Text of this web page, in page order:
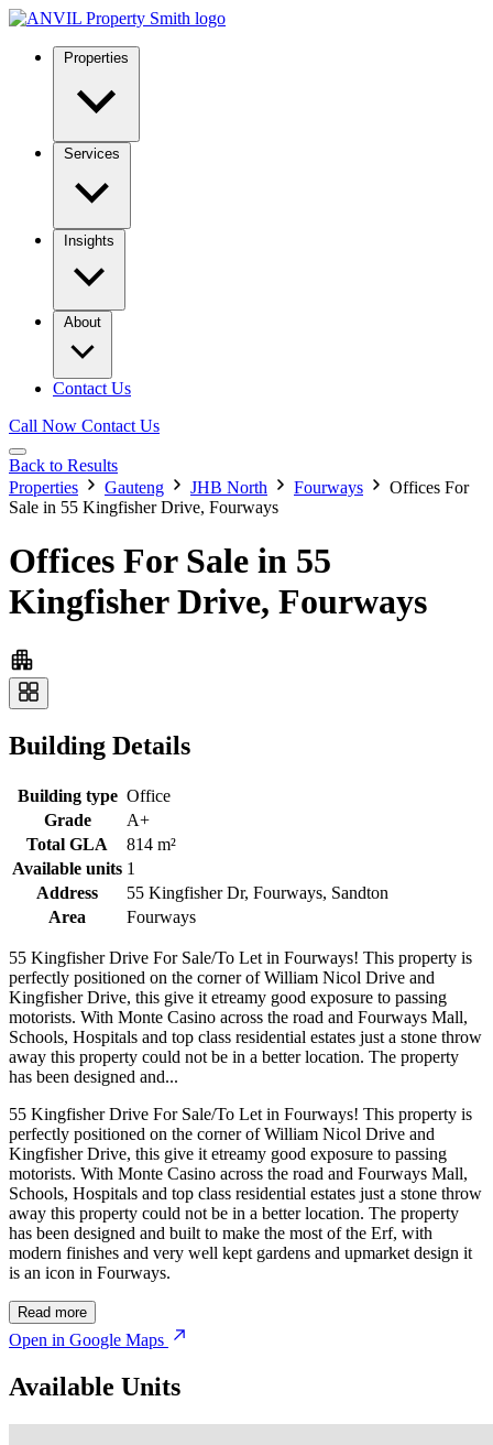
Properties
Services
Insights
About
Contact Us
Call Now Contact Us
Back to Results
Properties
Gauteng JHB North Fourways
Offices For
Sale in 55 Kingfisher Drive, Fourways
Offices For Sale in 55
Kingfisher Drive, Fourways
Building Details
Building type Office
Grade
A+
Total GLA
814 m²
Available units 1
Address
55 Kingfisher Dr, Fourways, Sandton
Area
Fourways
55 Kingfisher Drive For Sale/To Let in Fourways! This property is
perfectly positioned on the corner of William Nicol Drive and
Kingfisher Drive, this give it etreamy good exposure to passing
motorists. With Monte Casino across the road and Fourways Mall,
Schools, Hospitals and top class residential estates just a stone throw
away this property could not be in a better location. The property
has been designed and...
55 Kingfisher Drive For Sale/To Let in Fourways! This property is
perfectly positioned on the corner of William Nicol Drive and
Kingfisher Drive, this give it etreamy good exposure to passing
motorists. With Monte Casino across the road and Fourways Mall,
Schools, Hospitals and top class residential estates just a stone throw
away this property could not be in a better location. The property
has been designed and built to make the most of the Erf, with
modern finishes and very well kept gardens and upmarket design it
is an icon in Fourways.
Read more
Open in Google Maps
Available Units